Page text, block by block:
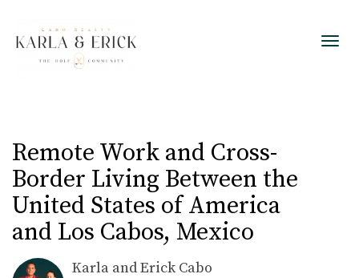
Remote Work and Cross-
Border Living Between the
United States of America
and Los Cabos, Mexico
Karla and Erick Cabo